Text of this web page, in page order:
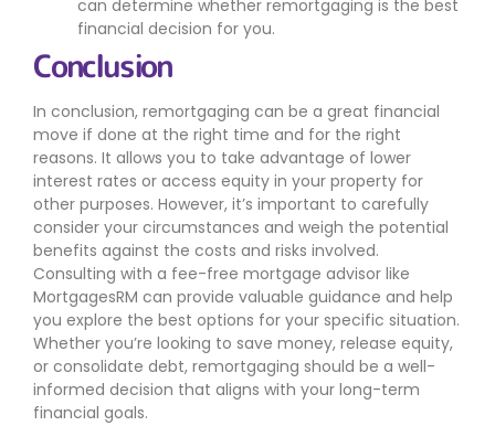
can determine whether remortgaging is the best
financial decision for you.
Conclusion
In conclusion, remortgaging can be a great financial
move if done at the right time and for the right
reasons. It allows you to take advantage of lower
interest rates or access equity in your property for
other purposes. However, it’s important to carefully
consider your circumstances and weigh the potential
benefits against the costs and risks involved.
Consulting with a fee-free mortgage advisor like
MortgagesRM can provide valuable guidance and help
you explore the best options for your specific situation.
Whether you’re looking to save money, release equity,
or consolidate debt, remortgaging should be a well-
informed decision that aligns with your long-term
financial goals.